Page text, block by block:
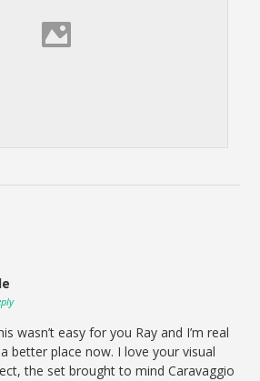
wasn’t easy for you Ray and I’m real
better place now. I love your visual
the set brought to mind Caravaggio